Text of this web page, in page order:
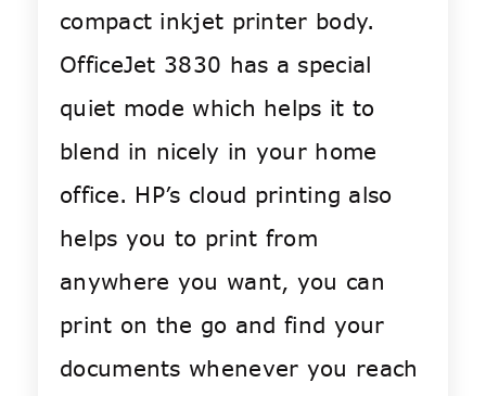
compact inkjet printer body.
OfficeJet 3830 has a special
quiet mode which helps it to
blend in nicely in your home
office. HP’s cloud printing also
helps you to print from
anywhere you want, you can
print on the go and find your
documents whenever you reach